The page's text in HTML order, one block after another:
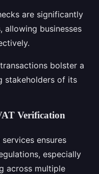
are significantly
allowing businesses
bolster a
stakeholders of its
Verification
ensures
especially
across multiple